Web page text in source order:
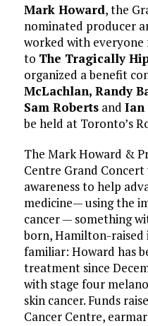
Mark Howard, the
nominated producer
worked with
to The Tragically
organized a benefit
McLachlan, Randy
Sam Robertsand Ian
be held at Toronto’s
The Mark Howard &
Centre Grand
awareness to help
medicine— using the
cancer — something
born, Hamilton-
familiar: Howard has
treatment since
with stage four
skin cancer. Funds
Cancer Centre,